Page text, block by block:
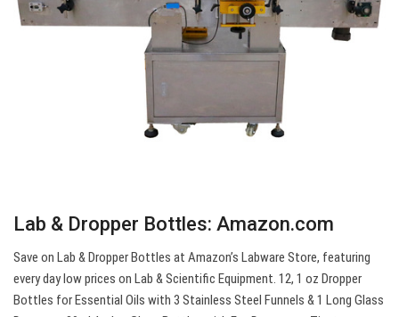
Lab & Dropper Bottles: Amazon.com
Save on Lab & Dropper Bottles at Amazon’s Labware Store, featuring
every day low prices on Lab & Scientific Equipment. 12, 1 oz Dropper
Bottles for Essential Oils with 3 Stainless Steel Funnels & 1 Long Glass